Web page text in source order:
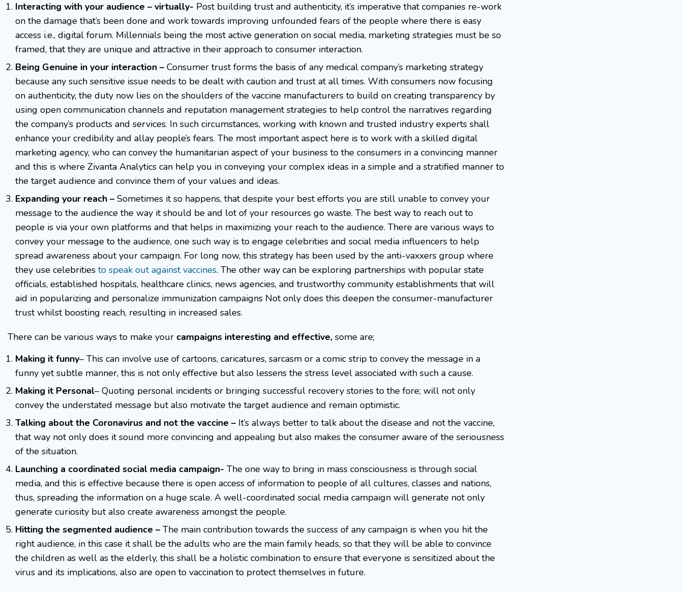
Interacting with your audience – virtually- Post building trust and authenticity, it’s imperative that companies re-work
on the damage that’s been done and work towards improving unfounded fears of the people where there is easy
access i.e., digital forum. Millennials being the most active generation on social media, marketing strategies must be so
framed, that they are unique and attractive in their approach to consumer interaction.
Being Genuine in your interaction – Consumer trust forms the basis of any medical company’s marketing strategy
because any such sensitive issue needs to be dealt with caution and trust at all times. With consumers now focusing
on authenticity, the duty now lies on the shoulders of the vaccine manufacturers to build on creating transparency by
using open communication channels and reputation management strategies to help control the narratives regarding
the company’s products and services. In such circumstances, working with known and trusted industry experts shall
enhance your credibility and allay people’s fears. The most important aspect here is to work with a skilled digital
marketing agency, who can convey the humanitarian aspect of your business to the consumers in a convincing manner
and this is where Zivanta Analytics can help you in conveying your complex ideas in a simple and a stratified manner to
the target audience and convince them of your values and ideas.
Expanding your reach – Sometimes it so happens, that despite your best efforts you are still unable to convey your
message to the audience the way it should be and lot of your resources go waste. The best way to reach out to
people is via your own platforms and that helps in maximizing your reach to the audience. There are various ways to
convey your message to the audience, one such way is to engage celebrities and social media influencers to help
spread awareness about your campaign. For long now, this strategy has been used by the anti-vaxxers group where
they use celebrities to speak out against vaccines. The other way can be exploring partnerships with popular state
officials, established hospitals, healthcare clinics, news agencies, and trustworthy community establishments that will
aid in popularizing and personalize immunization campaigns Not only does this deepen the consumer-manufacturer
trust whilst boosting reach, resulting in increased sales.
There can be various ways to make your campaigns interesting and effective, some are;
Making it funny– This can involve use of cartoons, caricatures, sarcasm or a comic strip to convey the message in a
funny yet subtle manner, this is not only effective but also lessens the stress level associated with such a cause.
Making it Personal– Quoting personal incidents or bringing successful recovery stories to the fore; will not only
convey the understated message but also motivate the target audience and remain optimistic.
Talking about the Coronavirus and not the vaccine – It’s always better to talk about the disease and not the vaccine,
that way not only does it sound more convincing and appealing but also makes the consumer aware of the seriousness
of the situation.
Launching a coordinated social media campaign- The one way to bring in mass consciousness is through social
media, and this is effective because there is open access of information to people of all cultures, classes and nations,
thus, spreading the information on a huge scale. A well-coordinated social media campaign will generate not only
generate curiosity but also create awareness amongst the people.
Hitting the segmented audience – The main contribution towards the success of any campaign is when you hit the
right audience, in this case it shall be the adults who are the main family heads, so that they will be able to convince
the children as well as the elderly, this shall be a holistic combination to ensure that everyone is sensitized about the
virus and its implications, also are open to vaccination to protect themselves in future.